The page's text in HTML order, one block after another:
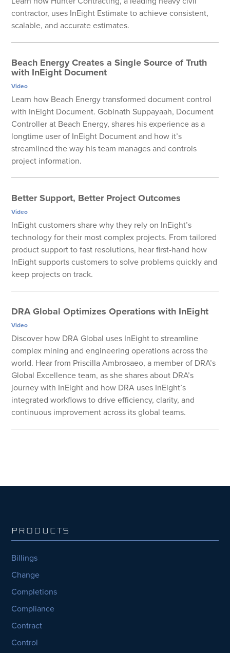
contractor, uses InEight Estimate to achieve consistent,
scalable, and accurate estimates.
Beach Energy Creates a Single Source of Truth
with InEight Document
Video
Learn how Beach Energy transformed document control
with InEight Document. Gobinath Suppayaah, Document
Controller at Beach Energy, shares his experience as a
longtime user of InEight Document and how it’s
streamlined the way his team manages and controls
project information.
Better Support, Better Project Outcomes
Video
InEight customers share why they rely on InEight’s
technology for their most complex projects. From tailored
product support to fast resolutions, hear first-hand how
InEight supports customers to solve problems quickly and
keep projects on track.
DRA Global Optimizes Operations with InEight
Video
Discover how DRA Global uses InEight to streamline
complex mining and engineering operations across the
world. Hear from Priscilla Ambrosaeo, a member of DRA’s
Global Excellence team, as she shares about DRA’s
journey with InEight and how DRA uses InEight’s
integrated workflows to drive efficiency, clarity, and
continuous improvement across its global teams.
PRODUCTS
Billings
Change
Completions
Compliance
Contract
Control